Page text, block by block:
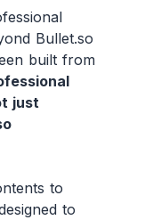
Bullet.so
built from
just
to
to